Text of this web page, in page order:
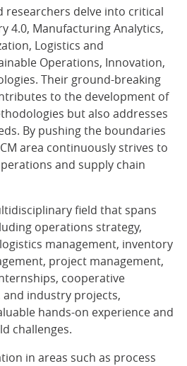
researchers delve into critical
4.0, Manufacturing Analytics,
Logistics and
Operations, Innovation,
Their ground-breaking
to the development of
but also addresses
By pushing the boundaries
area continuously strives to
and supply chain
field that spans
operations strategy,
management, inventory
project management,
cooperative
industry projects,
hands-on experience and
challenges.
in areas such as process